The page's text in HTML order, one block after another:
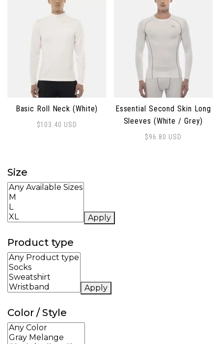
Basic Roll Neck (White)
$103.40 USD
This product has multiple variants. The options may
Essential Second Skin Long
Sleeves (White / Grey)
$96.80 USD
Size
Apply
Product type
Apply
Color / Style